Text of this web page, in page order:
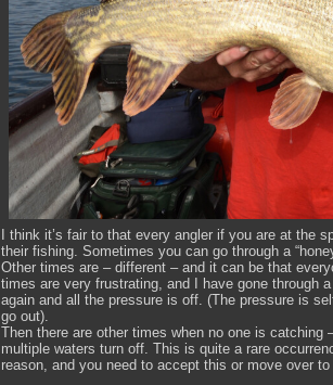
I think it’s fair to that every angler if you are at the
their fishing. Sometimes you can go through a
Other times are – different – and it can be that
times are very frustrating, and I have gone through
again and all the pressure is off. (The pressure is
go out).
Then there are other times when no one is
multiple waters turn off. This is quite a rare
reason, and you need to accept this or move over